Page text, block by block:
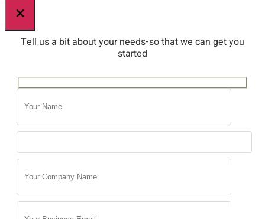
×
Tell us a bit about your needs-so that we can get you
started